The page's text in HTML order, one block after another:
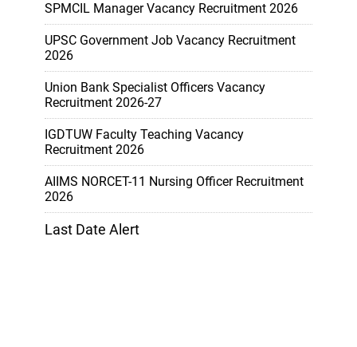
SPMCIL Manager Vacancy Recruitment 2026
UPSC Government Job Vacancy Recruitment
2026
Union Bank Specialist Officers Vacancy
Recruitment 2026-27
IGDTUW Faculty Teaching Vacancy
Recruitment 2026
AIIMS NORCET-11 Nursing Officer Recruitment
2026
Last Date Alert